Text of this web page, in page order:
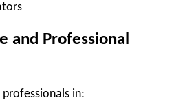
and Professional
in: